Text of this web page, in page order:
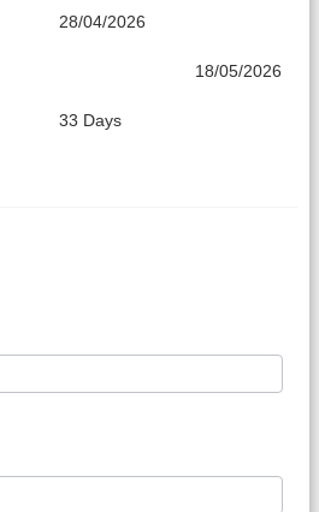
28/04/2026
18/05/2026
33 Days